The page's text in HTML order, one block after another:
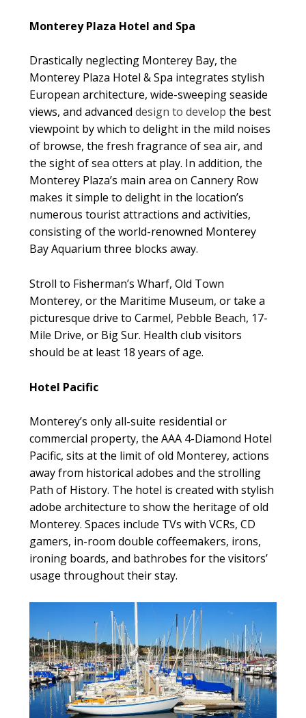
Monterey Plaza Hotel and Spa
Drastically neglecting Monterey Bay, the
Monterey Plaza Hotel & Spa integrates stylish
European architecture, wide-sweeping seaside
views, and advanced design to develop the best
viewpoint by which to delight in the mild noises
of browse, the fresh fragrance of sea air, and
the sight of sea otters at play. In addition, the
Monterey Plaza’s main area on Cannery Row
makes it simple to delight in the location’s
numerous tourist attractions and activities,
consisting of the world-renowned Monterey
Bay Aquarium three blocks away.
Stroll to Fisherman’s Wharf, Old Town
Monterey, or the Maritime Museum, or take a
picturesque drive to Carmel, Pebble Beach, 17-
Mile Drive, or Big Sur. Health club visitors
should be at least 18 years of age.
Hotel Pacific
Monterey’s only all-suite residential or
commercial property, the AAA 4-Diamond Hotel
Pacific, sits at the limit of old Monterey, actions
away from historical adobes and the strolling
Path of History. The hotel is created with stylish
adobe architecture to show the heritage of old
Monterey. Spaces include TVs with VCRs, CD
gamers, in-room double coffeemakers, irons,
ironing boards, and bathrobes for the visitors’
usage throughout their stay.